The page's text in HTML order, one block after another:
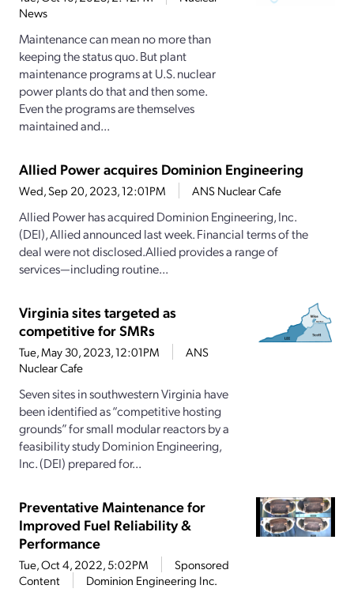
News
Maintenance can mean no more than
keeping the status quo. But plant
maintenance programs at U.S. nuclear
power plants do that and then some.
Even the programs are themselves
maintained and...
Allied Power acquires Dominion Engineering
Wed, Sep 20, 2023, 12:01PM ANS Nuclear Cafe
Allied Power has acquired Dominion Engineering, Inc.
(DEI), Allied announced last week. Financial terms of the
deal were not disclosed.Allied provides a range of
services—including routine...
Virginia sites targeted as
competitive for SMRs
Tue, May 30, 2023, 12:01PM
ANS
Nuclear Cafe
Seven sites in southwestern Virginia have
been identified as “competitive hosting
grounds” for small modular reactors by a
feasibility study Dominion Engineering,
Inc. (DEI) prepared for...
Preventative Maintenance for
Improved Fuel Reliability &
Performance
Tue, Oct 4, 2022, 5:02PM
Sponsored
Content
Dominion Engineering Inc.